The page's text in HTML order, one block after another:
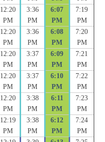
12:20
PM
3:36
PM
6:07
PM
7:19
PM
12:20
PM
3:36
PM
6:08
PM
7:20
PM
12:20
PM
3:37
PM
6:09
PM
7:21
PM
12:20
PM
3:37
PM
6:10
PM
7:22
PM
12:20
PM
3:38
PM
6:11
PM
7:23
PM
12:19
PM
3:38
PM
6:12
PM
7:24
PM